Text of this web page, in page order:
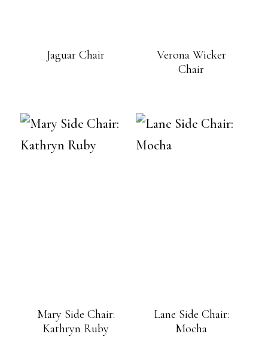
Jaguar Chair
Verona Wicker
Chair
Mary Side Chair:
Kathryn Ruby
Lane Side Chair:
Mocha